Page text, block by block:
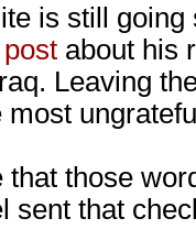
is still
about his
Leaving
that those
sent that